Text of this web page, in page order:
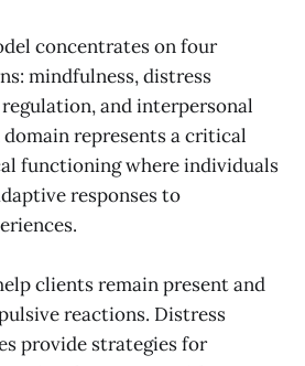
concentrates on four
mindfulness, distress
and interpersonal
represents a critical
functioning where individuals
responses to
clients remain present and
reactions. Distress
provide strategies for